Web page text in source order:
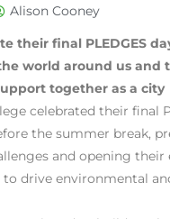
Alison Cooney
their final PLEDGES
world around us and
together as a city
celebrated their final
the summer break,
and opening their
drive environmental